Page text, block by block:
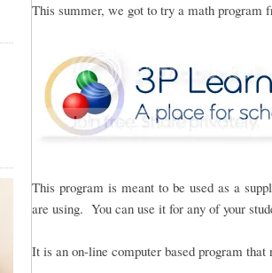
This summer, we got to try a math program
This program is meant to be used as a
are using. You can use it for any of your
It is an on-line computer based program that